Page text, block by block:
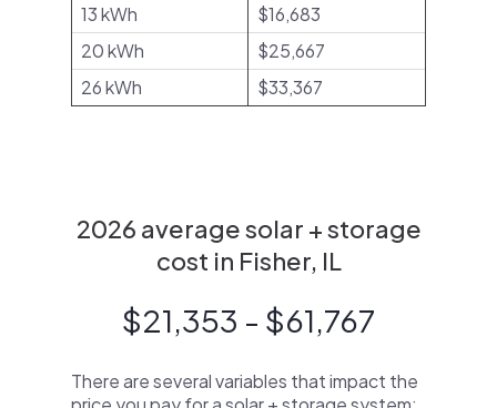
13 kWh
$16,683
20 kWh
$25,667
26 kWh
$33,367
2026 average solar + storage
cost in Fisher, IL
$21,353 - $61,767
There are several variables that impact the